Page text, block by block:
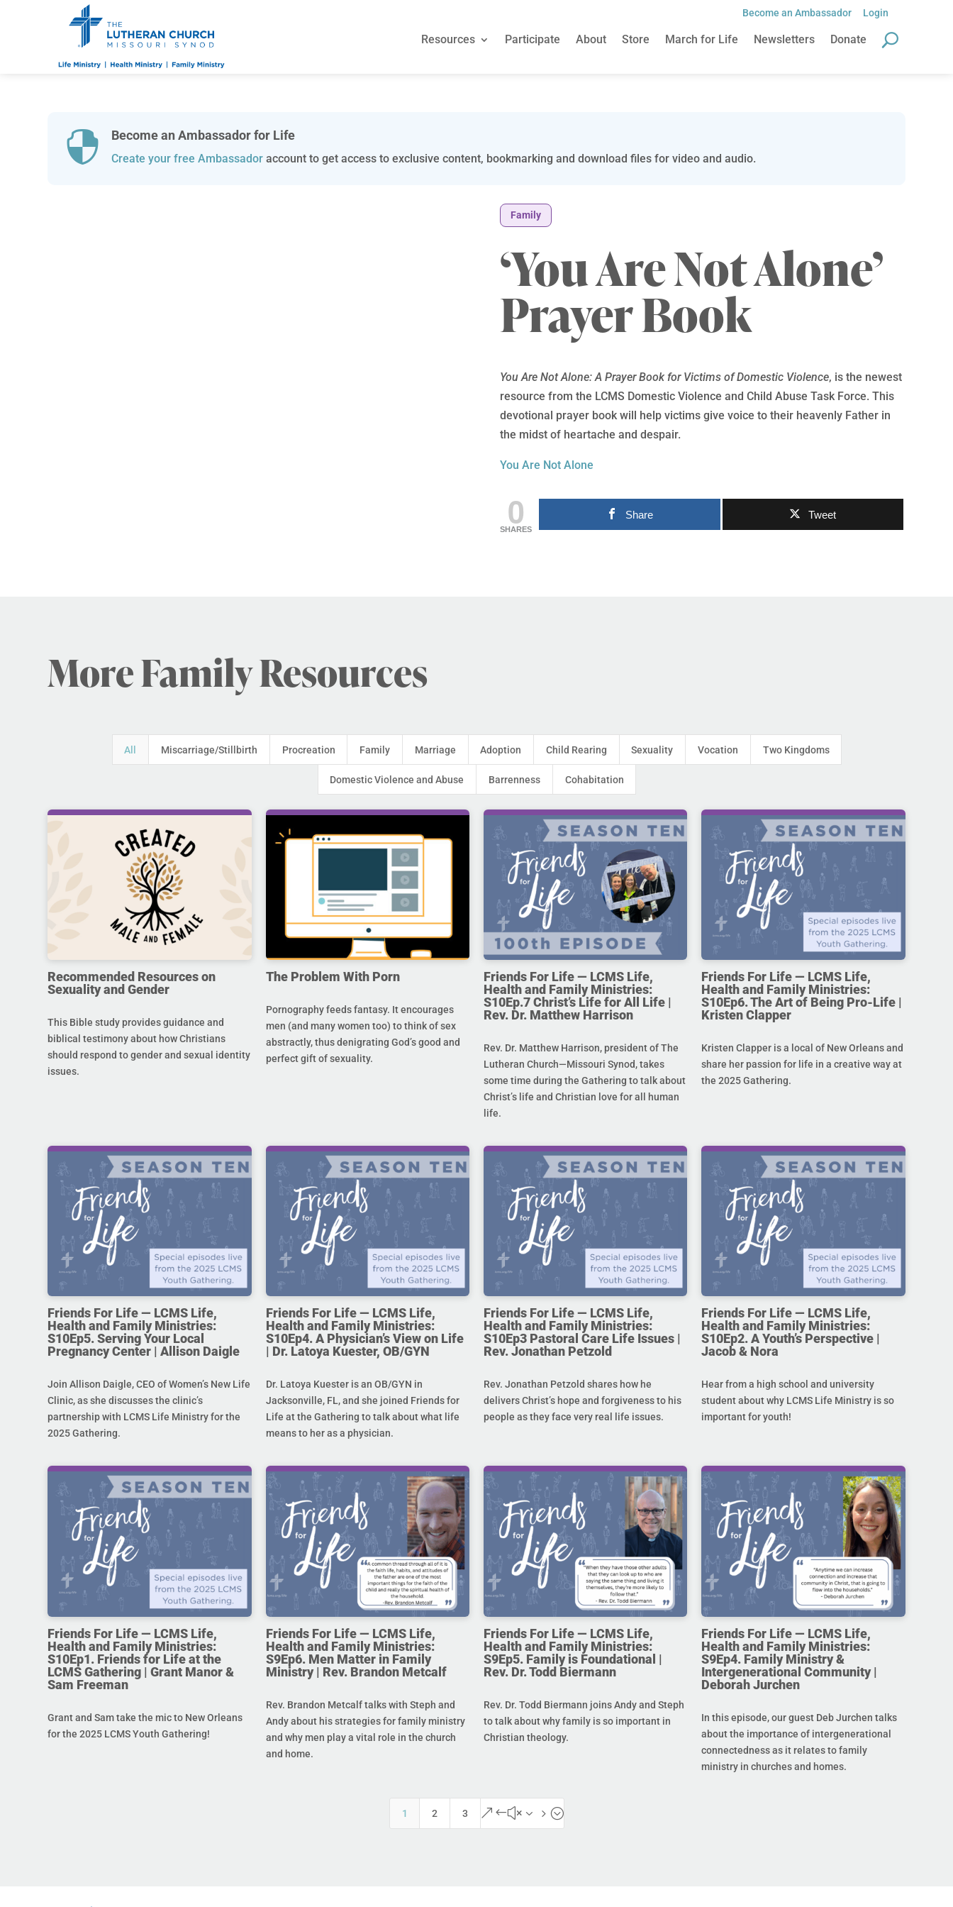
Become an Ambassador Login
Resources Participate About Store March for Life Newsletters Donate
 Become an Ambassador for Life
Create your free Ambassadoraccount to get access to exclusive content, bookmarking and download files for video and audio.
Family
‘You Are Not Alone’
Prayer Book
You Are Not Alone: A Prayer Book for Victims of Domestic Violence, is the newest
resource from the LCMS Domestic Violence and Child Abuse Task Force. This
devotional prayer book will help victims give voice to their heavenly Father in
the midst of heartache and despair.
You Are Not Alone
0
SHARES
Share Tweet
More Family Resources
All Miscarriage/Stillbirth Procreation Family Marriage Adoption Child Rearing Sexuality Vocation Two Kingdoms
Domestic Violence and Abuse Barrenness Cohabitation
Recommended Resources on
Sexuality and Gender
This Bible study provides guidance and
biblical testimony about how Christians
should respond to gender and sexual identity
issues.
The Problem With Porn
Pornography feeds fantasy. It encourages
men (and many women too) to think of sex
abstractly, thus denigrating God’s good and
perfect gift of sexuality.
Friends For Life — LCMS Life,
Health and Family Ministries:
S10Ep.7 Christ’s Life for All Life |
Rev. Dr. Matthew Harrison
Rev. Dr. Matthew Harrison, president of The
Lutheran Church—Missouri Synod, takes
some time during the Gathering to talk about
Christ’s life and Christian love for all human
life.
Friends For Life — LCMS Life,
Health and Family Ministries:
S10Ep6. The Art of Being Pro-Life |
Kristen Clapper
Kristen Clapper is a local of New Orleans and
share her passion for life in a creative way at
the 2025 Gathering.
Friends For Life — LCMS Life,
Health and Family Ministries:
S10Ep5. Serving Your Local
Pregnancy Center | Allison Daigle
Join Allison Daigle, CEO of Women’s New Life
Clinic, as she discusses the clinic’s
partnership with LCMS Life Ministry for the
2025 Gathering.
Friends For Life — LCMS Life,
Health and Family Ministries:
S10Ep4. A Physician’s View on Life
| Dr. Latoya Kuester, OB/GYN
Dr. Latoya Kuester is an OB/GYN in
Jacksonville, FL, and she joined Friends for
Life at the Gathering to talk about what life
means to her as a physician.
Friends For Life — LCMS Life,
Health and Family Ministries:
S10Ep3 Pastoral Care Life Issues |
Rev. Jonathan Petzold
Rev. Jonathan Petzold shares how he
delivers Christ’s hope and forgiveness to his
people as they face very real life issues.
Friends For Life — LCMS Life,
Health and Family Ministries:
S10Ep2. A Youth’s Perspective |
Jacob & Nora
Hear from a high school and university
student about why LCMS Life Ministry is so
important for youth!
Friends For Life — LCMS Life,
Health and Family Ministries:
S10Ep1. Friends for Life at the
LCMS Gathering | Grant Manor &
Sam Freeman
Grant and Sam take the mic to New Orleans
for the 2025 LCMS Youth Gathering!
Friends For Life — LCMS Life,
Health and Family Ministries:
S9Ep6. Men Matter in Family
Ministry | Rev. Brandon Metcalf
Rev. Brandon Metcalf talks with Steph and
Andy about his strategies for family ministry
and why men play a vital role in the church
and home.
Friends For Life — LCMS Life,
Health and Family Ministries:
S9Ep5. Family is Foundational |
Rev. Dr. Todd Biermann
Rev. Dr. Todd Biermann joins Andy and Steph
to talk about why family is so important in
Christian theology.
Friends For Life — LCMS Life,
Health and Family Ministries:
S9Ep4. Family Ministry &
Intergenerational Community |
Deborah Jurchen
In this episode, our guest Deb Jurchen talks
about the importance of intergenerational
connectedness as it relates to family
ministry in churches and homes.
1 2 3 &#x35;